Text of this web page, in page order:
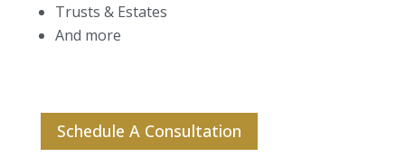
Trusts & Estates
And more
Schedule A Consultation